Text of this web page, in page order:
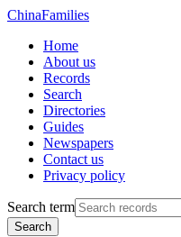
ChinaFamilies
Home
About us
Records
Search
Directories
Guides
Newspapers
Contact us
Privacy policy
Search term
Search